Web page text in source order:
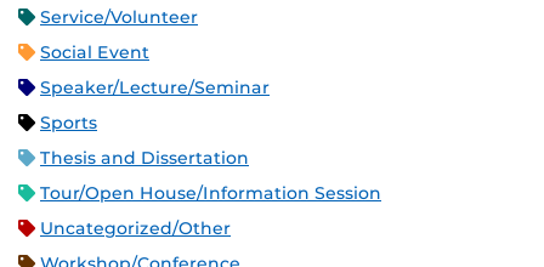
Service/Volunteer
Social Event
Speaker/Lecture/Seminar
Sports
Thesis and Dissertation
Tour/Open House/Information Session
Uncategorized/Other